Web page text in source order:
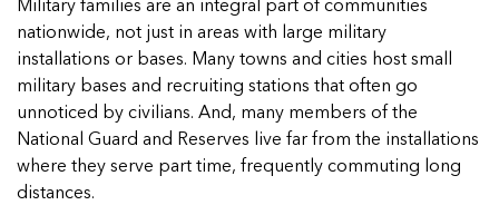
In Movement: 7 Questions with Sarah
| North Dakota
Welcome to In Movement! In this segment of our blog,...
Read more
Read more
In Movement: 7 Questions with Sarah
| North Dakota
Welcome to In Movement! In this segment of our blog,...
Read more
Read more
Read more
Military families are an integral part of communities
nationwide, not just in areas with large military
installations or bases. Many towns and cities host small
military bases and recruiting stations that often go
unnoticed by civilians. And, many members of the
National Guard and Reserves live far from the installations
where they serve part time, frequently commuting long
distances.